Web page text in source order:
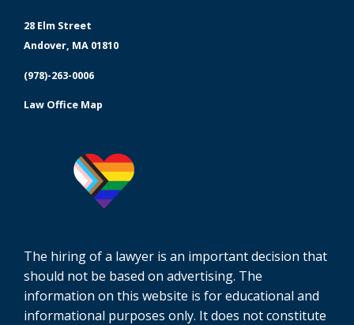
28 Elm Street
Andover, MA 01810
(978)-263-0006
Law Office Map
The hiring of a lawyer is an important decision that
should not be based on advertising. The
information on this website is for educational and
informational purposes only. It does not constitute